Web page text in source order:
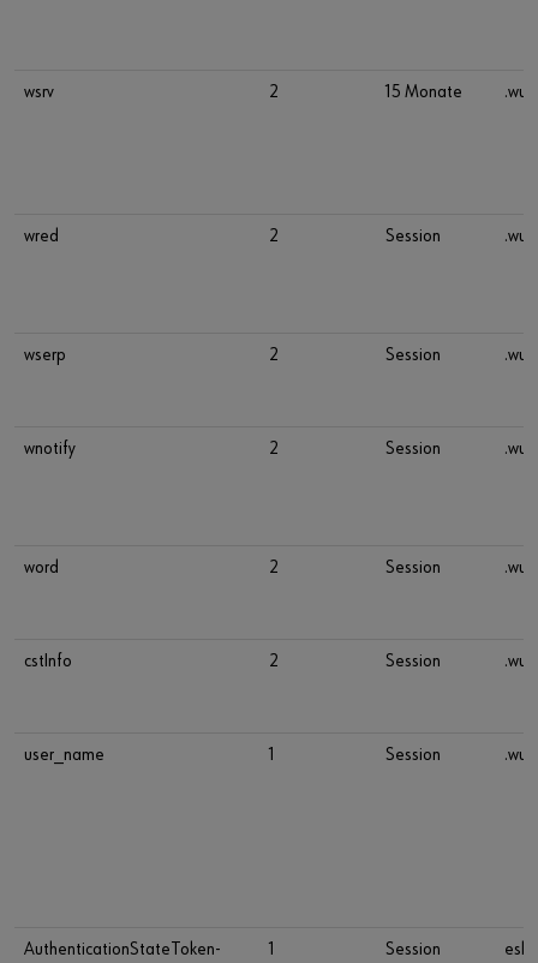
wsrv 2 15 Monate
wred 2 Session
wserp 2 Session
wnotify 2 Session
word 2 Session
cstInfo 2 Session
user_name 1 Session
AuthenticationStateToken-
1 Session